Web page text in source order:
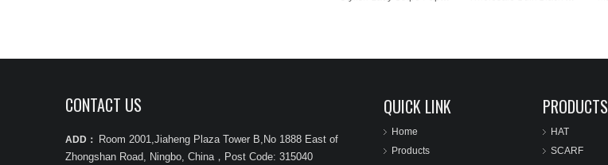
CONTACT US
ADD：
Room 2001,Jiaheng Plaza Tower B,No 1888 East of
Zhongshan Road, Ningbo, China ， Post Code: 315040
QUICK LINK
Home
Products
PRODUCTS
HAT
SCARF